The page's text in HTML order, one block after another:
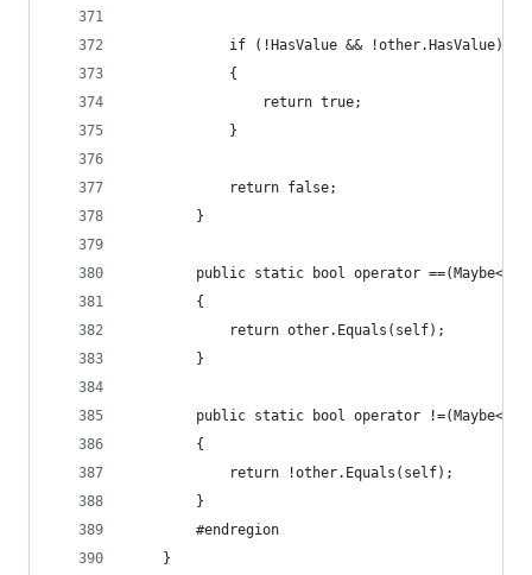
            if (!HasValue && !other.HasValue)
            {
                return true;
            }
            return false;
        }
public static bool operator ==(Maybe<T>
        {
            return other.Equals(self);
        }
public static bool operator !=(Maybe<T>
        {
            return !other.Equals(self);
        }
        #endregion
    }